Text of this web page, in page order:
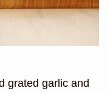
grated garlic and